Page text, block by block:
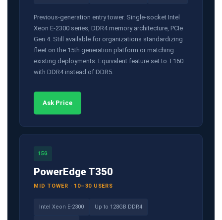
Previous-generation entry tower. Single-socket Intel
Xeon E-2300 series, DDR4 memory architecture, PCIe
Gen 4. Still available for organizations standardizing
fleet on the 15th generation platform or matching
existing deployments. Equivalent feature set to T160
with DDR4 instead of DDR5.
Ask Price
15G
PowerEdge T350
MID TOWER · 10–30 USERS
Intel Xeon E-2300 Up to 128GB DDR4